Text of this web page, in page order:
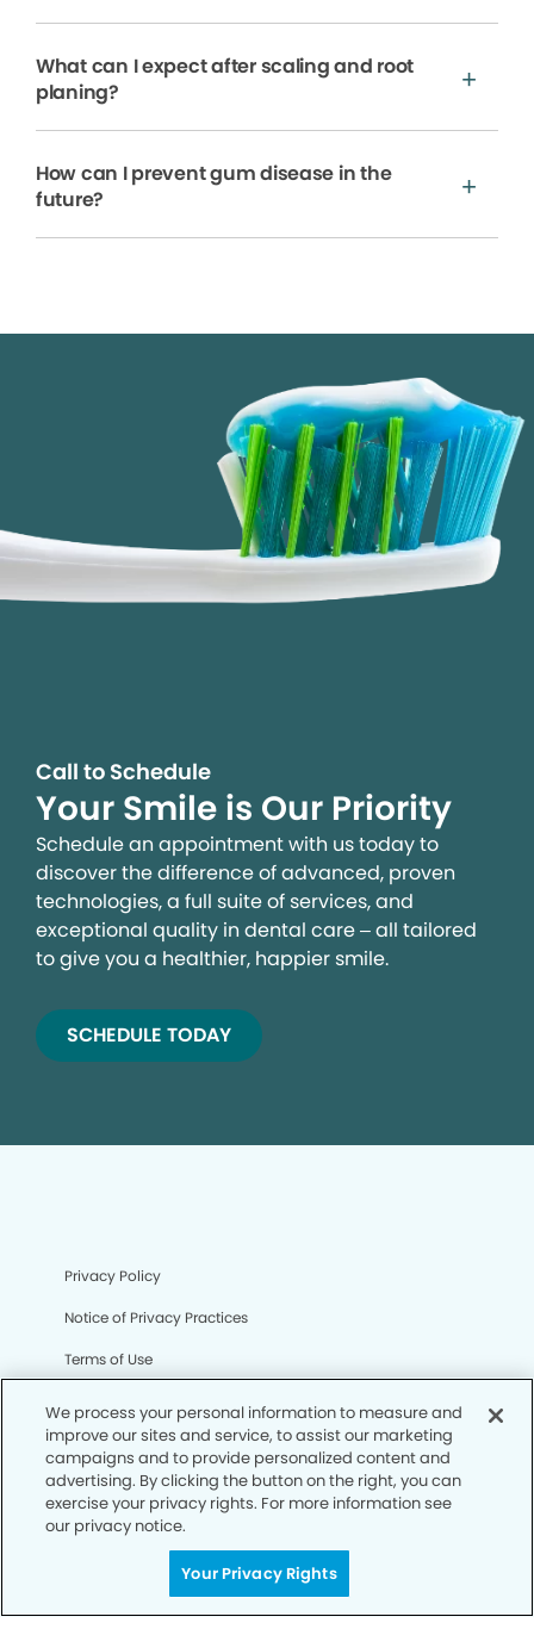
What can I expect after scaling and root
planing?
How can I prevent gum disease in the
future?
Call to Schedule
Your Smile is Our Priority
Schedule an appointment with us today to
discover the difference of advanced, proven
technologies, a full suite of services, and
exceptional quality in dental care – all tailored
to give you a healthier, happier smile.
SCHEDULE TODAY
Privacy Policy
Notice of Privacy Practices
Terms of Use
CA Privacy Notice
CO Privacy Notice
WA Privacy Notice
We process your personal information to measure and
improve our sites and service, to assist our marketing
campaigns and to provide personalized content and
advertising. By clicking the button on the right, you can
exercise your privacy rights. For more information see
our privacy notice.
Your Privacy Rights